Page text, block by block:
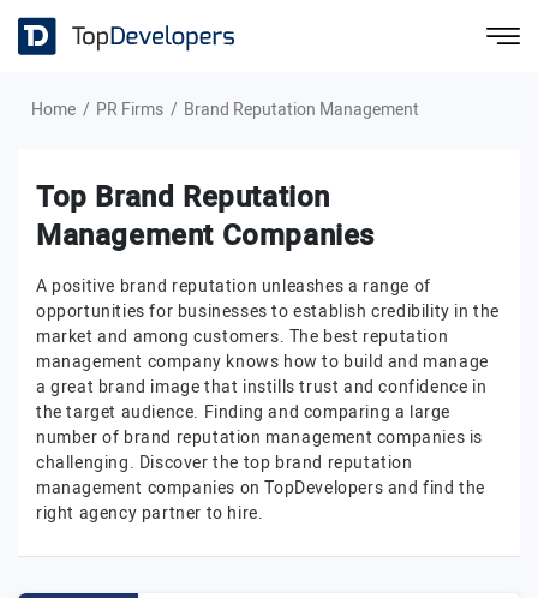
Home PR Firms Brand Reputation Management
Top Brand Reputation
Management Companies
A positive brand reputation unleashes a range of
opportunities for businesses to establish credibility in the
market and among customers. The best reputation
management company knows how to build and manage
a great brand image that instills trust and confidence in
the target audience. Finding and comparing a large
number of brand reputation management companies is
challenging. Discover the top brand reputation
management companies on TopDevelopers and find the
right agency partner to hire.